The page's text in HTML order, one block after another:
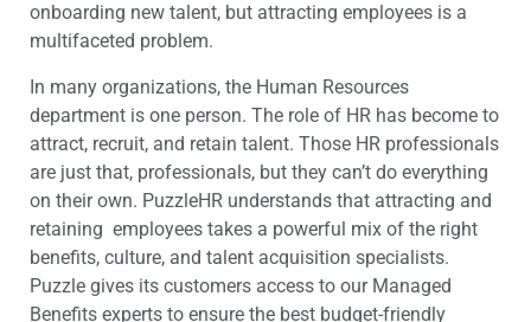
onboarding new talent, but attracting employees is a
multifaceted problem.
In many organizations, the Human Resources
department is one person. The role of HR has become to
attract, recruit, and retain talent. Those HR professionals
are just that, professionals, but they can’t do everything
on their own. PuzzleHR understands that attracting and
retaining employees takes a powerful mix of the right
benefits, culture, and talent acquisition specialists.
Puzzle gives its customers access to our Managed
Benefits experts to ensure the best budget-friendly